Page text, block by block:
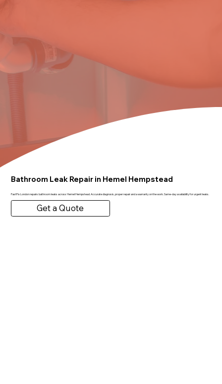
Bathroom Leak Repair in Hemel Hempstead
FastFix London repairs bathroom leaks across Hemel Hempstead. Accurate diagnosis, proper repair and a warranty on the work. Same-day availability for urgent leaks.
Get a Quote